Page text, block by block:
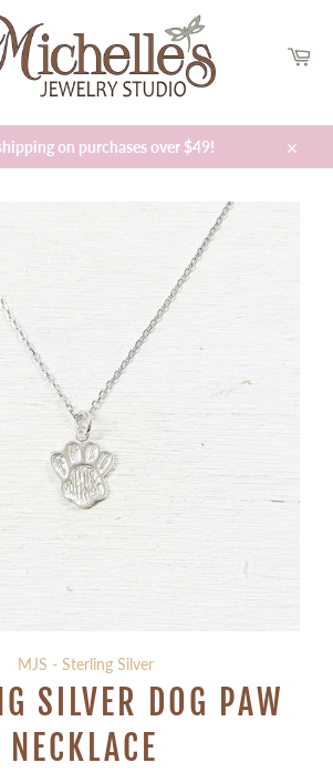
on purchases over $49!
Close
MJS - Sterling Silver
SILVER DOG PAW
NECKLACE